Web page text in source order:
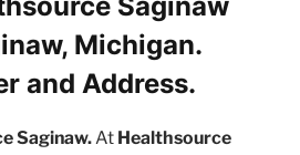
Michigan.
and Address.
Saginaw.At Healthsource